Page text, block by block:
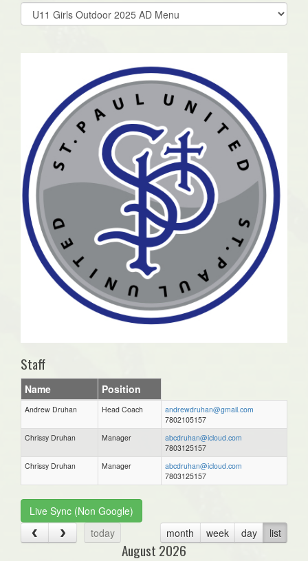
Select
list(select
Staff
Name Position
Andrew Druhan Head Coach
andrewdruhan@gmail.com
7802105157
Chrissy Druhan
Manager
abcdruhan@icloud.com
7803125157
Chrissy Druhan
Manager
abcdruhan@icloud.com
7803125157
Live Sync (Non Google)
today
month week day list
August 2026